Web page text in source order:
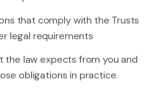
that comply with the Trusts
legal requirements
the law expects from you and
obligations in practice.